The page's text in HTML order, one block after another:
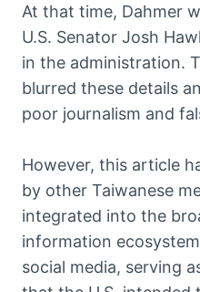
At that time, Dahmer
U.S. Senator Josh
in the administration.
blurred these details
poor journalism and
However, this article
by other Taiwanese
integrated into the
information
social media, serving